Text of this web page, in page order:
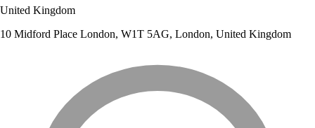
United Kingdom
10 Midford Place London, W1T 5AG, London, United Kingdom